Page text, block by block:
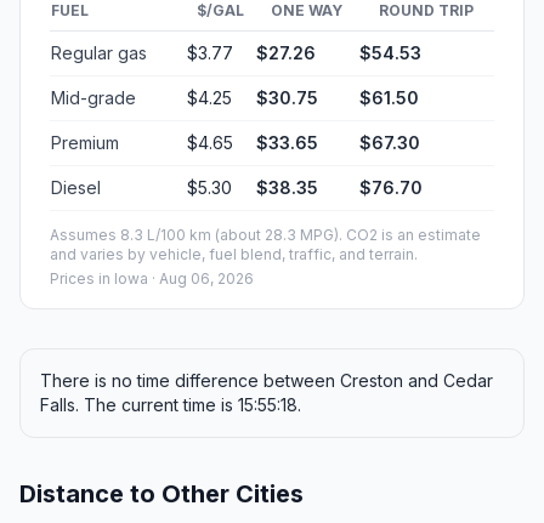
FUEL $/GAL ONE WAY ROUND TRIP
Regular gas $3.77 $27.26 $54.53
Mid-grade $4.25 $30.75 $61.50
Premium $4.65 $33.65 $67.30
Diesel $5.30 $38.35 $76.70
Assumes 8.3 L/100 km (about 28.3 MPG). CO2 is an estimate
and varies by vehicle, fuel blend, traffic, and terrain.
Prices in Iowa · Aug 06, 2026
There is no time difference between Creston and Cedar
Falls. The current time is 15:55:18.
Distance to Other Cities